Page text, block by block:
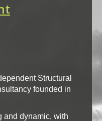
Structural
founded in
and dynamic, with